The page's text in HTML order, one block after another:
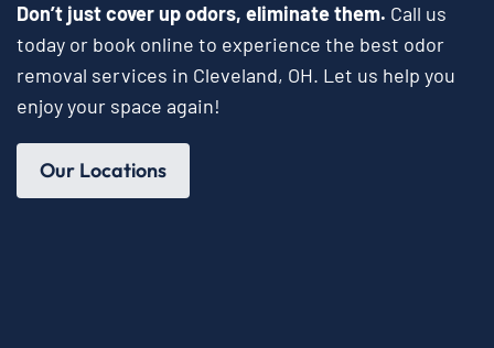
Don’t just cover up odors, eliminate them. Call us
today or book online to experience the best odor
removal services in Cleveland, OH. Let us help you
enjoy your space again!
Our Locations